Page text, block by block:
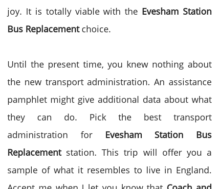
joy. It is totally viable with the Evesham Station
Bus Replacement choice.
Until the present time, you knew nothing about
the new transport administration. An assistance
pamphlet might give additional data about what
they can do. Pick the best transport
administration for Evesham Station Bus
Replacementstation. This trip will offer you a
sample of what it resembles to live in England.